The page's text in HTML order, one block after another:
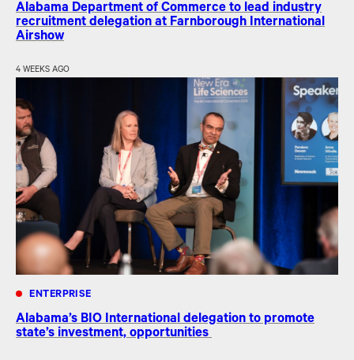
Alabama Department of Commerce to lead industry
recruitment delegation at Farnborough International
Airshow
4 WEEKS AGO
ENTERPRISE
Alabama’s BIO International delegation to promote
state’s investment, opportunities